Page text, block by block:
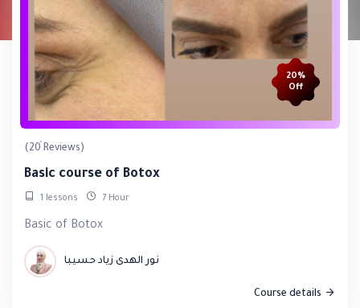
20%
Off
(20 Reviews)
Basic course of Botox
1 lessons 7 Hour
Basic of Botox
نور الهدى زياد حسيبا
Course details